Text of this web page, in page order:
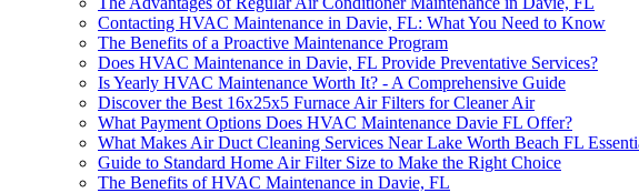
Contacting HVAC Maintenance in Davie, FL: What You Need to Know
The Benefits of a Proactive Maintenance Program
Does HVAC Maintenance in Davie, FL Provide Preventative Services?
Is Yearly HVAC Maintenance Worth It? - A Comprehensive Guide
Discover the Best 16x25x5 Furnace Air Filters for Cleaner Air
What Payment Options Does HVAC Maintenance Davie FL Offer?
What Makes Air Duct Cleaning Services Near Lake Worth Beach FL
Guide to Standard Home Air Filter Size to Make the Right Choice
The Benefits of HVAC Maintenance in Davie, FL